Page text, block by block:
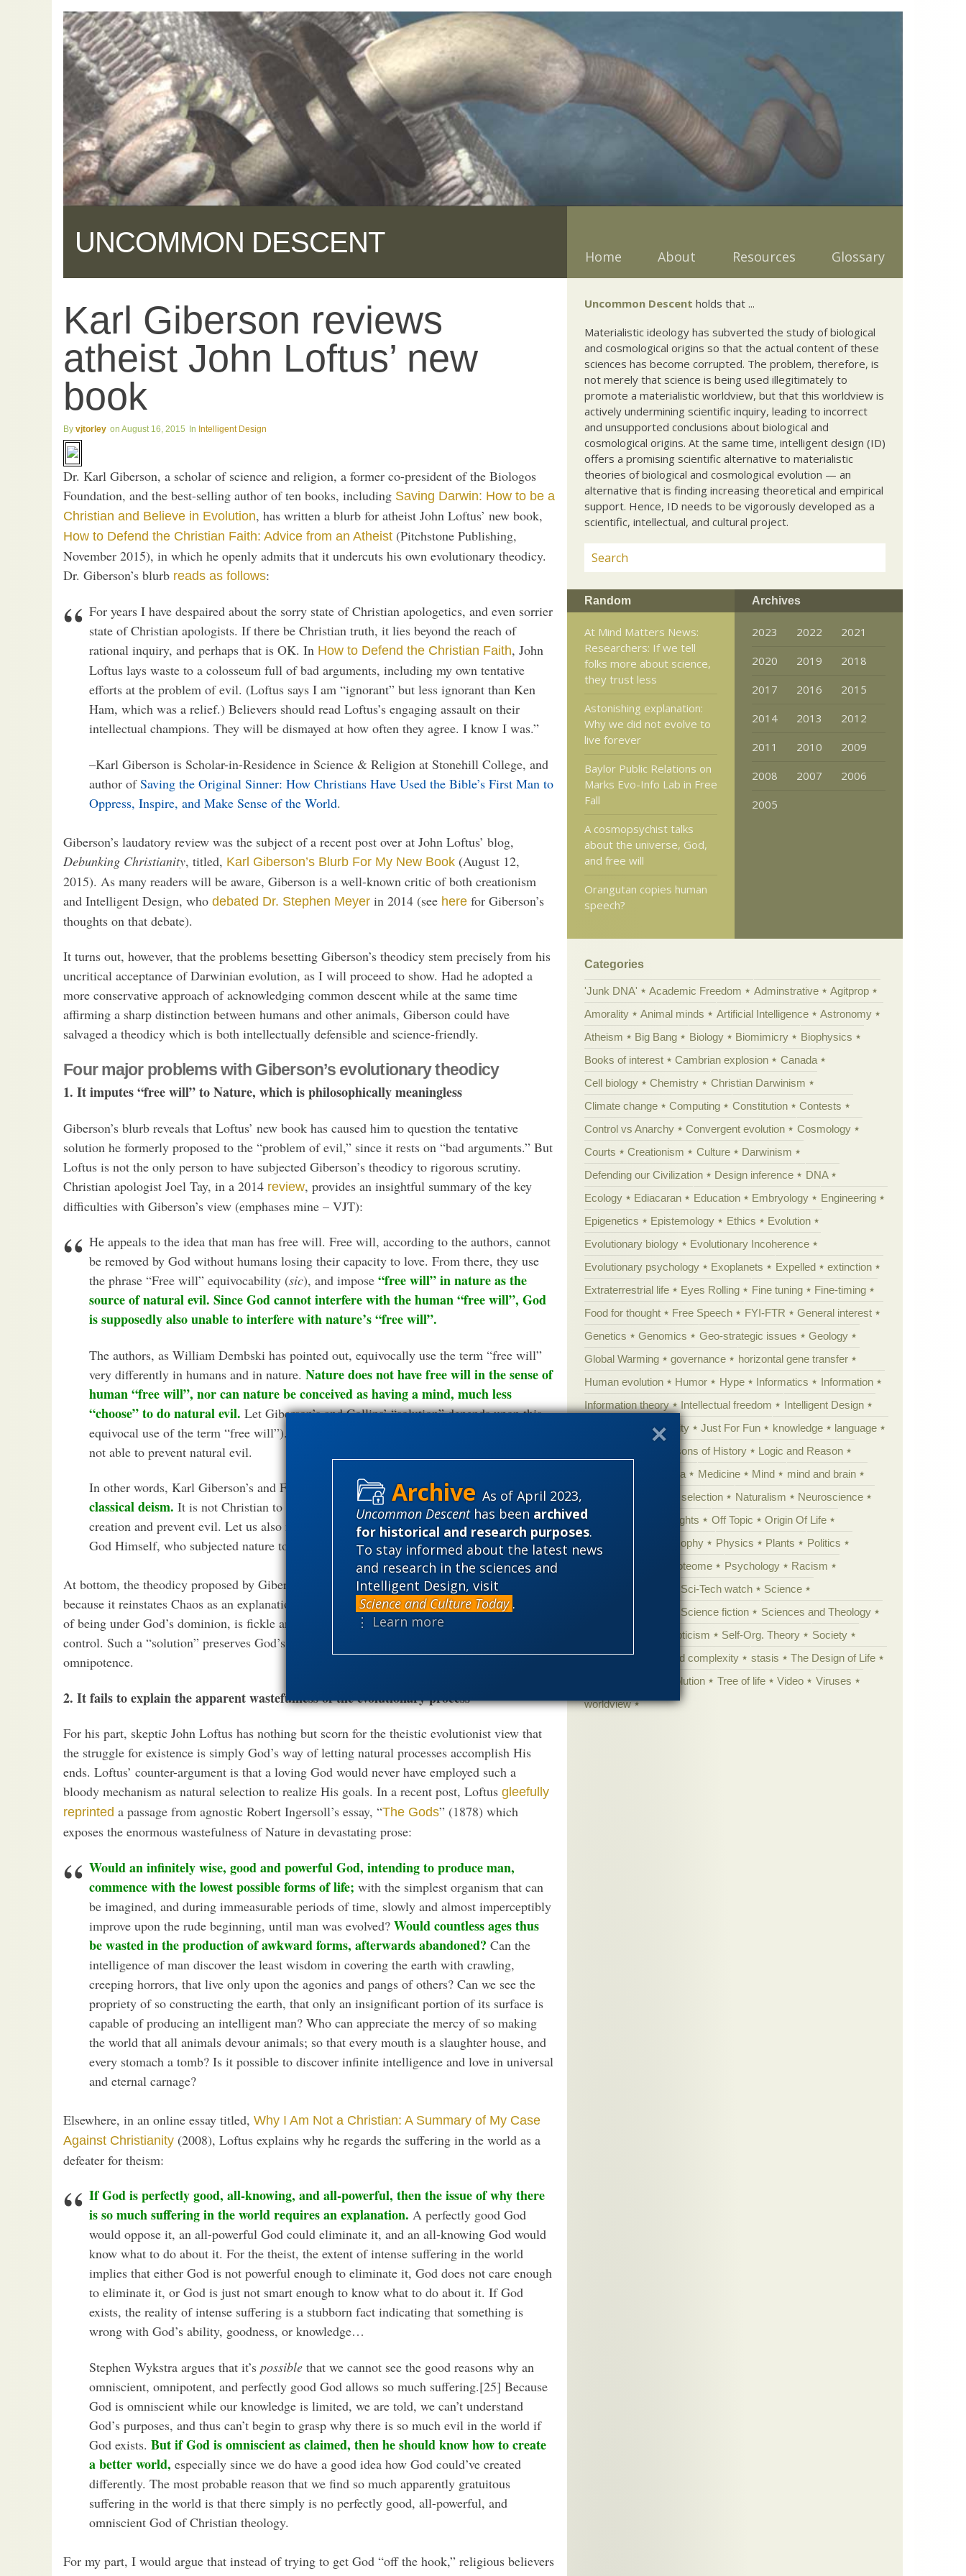
As of April 2023,
Uncommon Descenthas been archived
for historical and research purposes.
To stay informed about the latest news
and research in the sciences and
Intelligent Design, visit
Science and Culture Today .
⋮ Learn more
UNCOMMON DESCENT Home About Resources Glossary
Karl Giberson reviews
atheist John Loftus’ new
book
vjtorley August 16, 2015 Intelligent Design
Dr. Karl Giberson, a scholar of science and religion, a former co-president of the Biologos
Foundation, and the best-selling author of ten books, including Saving Darwin: How to be a
Christian and Believe in Evolution, has written a blurb for atheist John Loftus’ new book,
How to Defend the Christian Faith: Advice from an Atheist (Pitchstone Publishing,
November 2015), in which he openly admits that it undercuts his own evolutionary theodicy.
Dr. Giberson’s blurb reads as follows:
For years I have despaired about the sorry state of Christian apologetics, and even sorrier
state of Christian apologists. If there be Christian truth, it lies beyond the reach of
rational inquiry, and perhaps that is OK. In How to Defend the Christian Faith, John
Loftus lays waste to a colosseum full of bad arguments, including my own tentative
efforts at the problem of evil. (Loftus says I am “ignorant” but less ignorant than Ken
Ham, which was a relief.) Believers should read Loftus’s engaging assault on their
intellectual champions. They will be dismayed at how often they agree. I know I was.”
–Karl Giberson is Scholar-in-Residence in Science & Religion at Stonehill College, and
author ofSaving the Original Sinner: How Christians Have Used the Bible’s First Man to
Oppress, Inspire, and Make Sense of the World.
Giberson’s laudatory review was the subject of a recent post over at John Loftus’ blog,
Debunking Christianity, titled, Karl Giberson’s Blurb For My New Book (August 12,
2015). As many readers will be aware, Giberson is a well-known critic of both creationism
and Intelligent Design, who debated Dr. Stephen Meyer in 2014 (see here for Giberson’s
thoughts on that debate).
It turns out, however, that the problems besetting Giberson’s theodicy stem precisely from his
uncritical acceptance of Darwinian evolution, as I will proceed to show. Had he adopted a
more conservative approach of acknowledging common descent while at the same time
affirming a sharp distinction between humans and other animals, Giberson could have
salvaged a theodicy which is both intellectually defensible and science-friendly.
Four major problems with Giberson’s evolutionary theodicy
1. It imputes “free will” to Nature, which is philosophically meaningless
Giberson’s blurb reveals that Loftus’ new book has caused him to question the tentative
solution he formerly proposed to the “problem of evil,” since it rests on “bad arguments.” But
Loftus is not the only person to have subjected Giberson’s theodicy to rigorous scrutiny.
Christian apologist Joel Tay, in a 2014 review, provides an insightful summary of the key
difficulties with Giberson’s view (emphases mine – VJT):
He appeals to the idea that man has free will. Free will, according to the authors, cannot
be removed by God without humans losing their capacity to love. From there, they use
the phrase “Free will” equivocability (sic), and impose “free will” in nature as the
source of natural evil. Since God cannot interfere with the human “free will”, God
is supposedly also unable to interfere with nature’s “free will”.
The authors, as William Dembski has pointed out, equivocally use the term “free will”
very differently in humans and in nature. Nature does not have free will in the sense of
human “free will”, nor can nature be conceived as having a mind, much less
“choose” to do natural evil. Let Giberson’s and Collins’ “solution” depends upon this
equivocal use of the term “free will”). God, according to these authors, is presented as
not able to prevent natural evil.
In other words, Karl Giberson’s and Francis Collins’ presentation isnothing more than
classical deism. It is not Christian to hold to a view of God who is unable to step into
creation and prevent evil. Let us also not forget that Rom 8:20-21 explicitly says that it is
God Himself, who subjected nature to the curse.
At bottom, the theodicy proposed by Giberson is at odds with Judaism and Christianity,
because it reinstates Chaos as an explanation of the evil we see in the world: Nature, instead
of being under God’s dominion, is fickle and has a will of its own, which not even God can
control. Such a “solution” preserves God’s goodness, but at the cost of denying His
omnipotence.
2. It fails to explain the apparent wastefulness of the evolutionary process
For his part, skeptic John Loftus has nothing but scorn for the theistic evolutionist view that
the struggle for existence is simply God’s way of letting natural processes accomplish His
ends. Loftus’ counter-argument is that a loving God would never have employed such a
bloody mechanism as natural selection to realize His goals. In a recent post, Loftus gleefully
reprinted a passage from agnostic Robert Ingersoll’s essay, “The Gods” (1878) which
exposes the enormous wastefulness of Nature in devastating prose:
Would an infinitely wise, good and powerful God, intending to produce man,
commence with the lowest possible forms of life; with the simplest organism that can
be imagined, and during immeasurable periods of time, slowly and almost imperceptibly
improve upon the rude beginning, until man was evolved? Would countless ages thus
be wasted in the production of awkward forms, afterwards abandoned? Can the
intelligence of man discover the least wisdom in covering the earth with crawling,
creeping horrors, that live only upon the agonies and pangs of others? Can we see the
propriety of so constructing the earth, that only an insignificant portion of its surface is
capable of producing an intelligent man? Who can appreciate the mercy of so making
the world that all animals devour animals; so that every mouth is a slaughter house, and
every stomach a tomb? Is it possible to discover infinite intelligence and love in universal
and eternal carnage?
Elsewhere, in an online essay titled, Why I Am Not a Christian: A Summary of My Case
Against Christianity (2008), Loftus explains why he regards the suffering in the world as a
defeater for theism:
If God is perfectly good, all-knowing, and all-powerful, then the issue of why there
is so much suffering in the world requires an explanation. A perfectly good God
would oppose it, an all-powerful God could eliminate it, and an all-knowing God would
know what to do about it. For the theist, the extent of intense suffering in the world
implies that either God is not powerful enough to eliminate it, God does not care enough
to eliminate it, or God is just not smart enough to know what to do about it. If God
exists, the reality of intense suffering is a stubborn fact indicating that something is
wrong with God’s ability, goodness, or knowledge…
Stephen Wykstra argues that it’s possible that we cannot see the good reasons why an
omniscient, omnipotent, and perfectly good God allows so much suffering.[25] Because
God is omniscient while our knowledge is limited, we are told, we can’t understand
God’s purposes, and thus can’t begin to grasp why there is so much evil in the world if
God exists. But if God is omniscient as claimed, then he should know how to create
a better world, especially since we do have a good idea how God could’ve created
differently. The most probable reason that we find so much apparently gratuitous
suffering in the world is that there simply is no perfectly good, all-powerful, and
omniscient God of Christian theology.
For my part, I would argue that instead of trying to get God “off the hook,” religious believers
Uncommon Descent holds that ...
Materialistic ideology has subverted the study of biological
and cosmological origins so that the actual content of these
sciences has become corrupted. The problem, therefore, is
not merely that science is being used illegitimately to
promote a materialistic worldview, but that this worldview is
actively undermining scientific inquiry, leading to incorrect
and unsupported conclusions about biological and
cosmological origins. At the same time, intelligent design (ID)
offers a promising scientific alternative to materialistic
theories of biological and cosmological evolution — an
alternative that is finding increasing theoretical and empirical
support. Hence, ID needs to be vigorously developed as a
scientific, intellectual, and cultural project.
Random
At Mind Matters News:
Researchers: If we tell
folks more about science,
they trust less
Astonishing explanation:
Why we did not evolve to
live forever
Baylor Public Relations on
Marks Evo-Info Lab in Free
Fall
A cosmopsychist talks
about the universe, God,
and free will
Orangutan copies human
speech?
Archives
2023 2022
2021
2020
2019
2018
2017
2016
2015
2014
2013
2012
2011
2010
2009
2008
2007
2006
2005
Categories
'Junk DNA' Academic Freedom Adminstrative
Agitprop
Amorality
Animal minds Artificial Intelligence
Astronomy
Atheism
Big Bang Biology Biomimicry
Biophysics
Books of interest
Cambrian explosion
Canada
Cell biology
Chemistry
Christian Darwinism
Climate change
Computing Constitution
Contests
Control vs Anarchy
Convergent evolution
Cosmology
Courts
Creationism Culture
Darwinism
Defending our Civilization
Design inference
DNA
Ecology
Ediacaran Education Embryology
Engineering
Epigenetics
Epistemology Ethics
Evolution
Evolutionary biology
Evolutionary Incoherence
Evolutionary psychology
Exoplanets Expelled
extinction
Extraterrestrial life
Eyes Rolling Fine tuning
Fine-timing
Food for thought
Free Speech FYI-FTR
General interest
Genetics
Genomics Geo-strategic issues
Geology
Global Warming
governance
horizontal gene transfer
Human evolution
Humor Hype Informatics
Information
Information theory
Intellectual freedom
Intelligent Design
Irreducible Complexity
Just For Fun knowledge
language
Lessons of History
Logic and Reason
Media Medicine Mind
mind and brain
Natural selection Naturalism
Neuroscience
News
News Highlights Off Topic
Origin Of Life
Philosophy Physics Plants
Politics
Proteome Psychology
Racism
Sci-Tech watch
Science
Science fiction
Sciences and Theology
Selective Hyperskepticism
Self-Org. Theory
Society
speciation
specified complexity stasis
The Design of Life
theistic evolution Tree of life Video
Viruses
worldview